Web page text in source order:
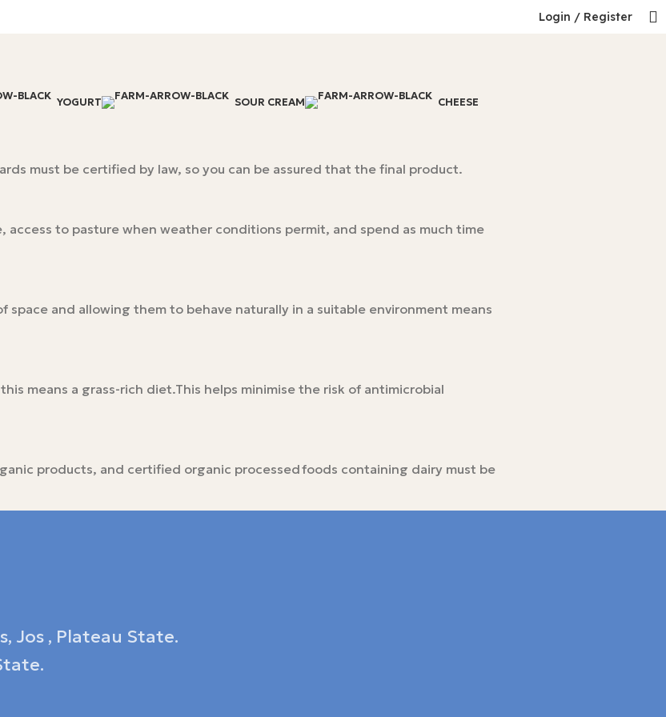
Login / Register
YOGURT SOUR CREAM CHEESE
must be certified by law, so you can be assured that the final product.
to pasture when weather conditions permit, and spend as much time
and allowing them to behave naturally in a suitable environment means
means a grass-rich diet.This helps minimise the risk of antimicrobial
products, and certified organic processed foods containing dairy must be
Jos , Plateau State.